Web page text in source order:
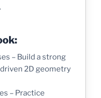
– Build a strong
2D geometry
– Practice